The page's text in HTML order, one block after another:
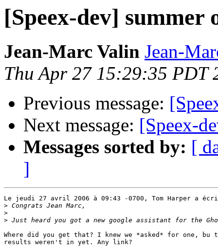
[Speex-dev] summer
Jean-Marc Valin Jean-
Thu Apr 27 15:29:35 PDT
Previous message:
Next message: [Speex-
Messages sorted by: [
]
Le jeudi 27 avril 2006 à 09:43 -0700, Tom Harper a
>
>
>
Where did you get that? I knew we *asked* for one, bu
results weren't in yet. Any link?